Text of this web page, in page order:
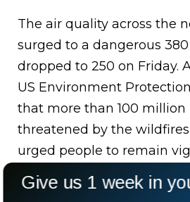
The air quality across the
surged to a dangerous
dropped to 250 on Friday.
US Environment
that more than 100 million
threatened by the
urged people to remain
indoors till the fires are
Give us 1 week in